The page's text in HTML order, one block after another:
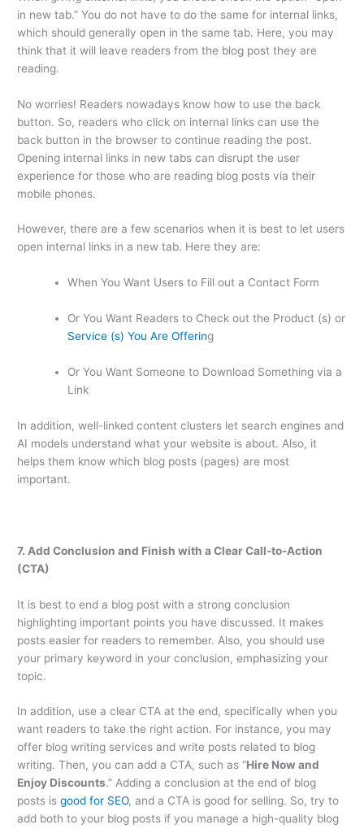
in new tab.” You do not have to do the same for internal links,
which should generally open in the same tab. Here, you may
think that it will leave readers from the blog post they are
reading.
No worries! Readers nowadays know how to use the back
button. So, readers who click on internal links can use the
back button in the browser to continue reading the post.
Opening internal links in new tabs can disrupt the user
experience for those who are reading blog posts via their
mobile phones.
However, there are a few scenarios when it is best to let users
open internal links in a new tab. Here they are:
When You Want Users to Fill out a Contact Form
Or You Want Readers to Check out the Product (s) or
Service (s) You Are Offering
Or You Want Someone to Download Something via a
Link
In addition, well-linked content clusters let search engines and
AI models understand what your website is about. Also, it
helps them know which blog posts (pages) are most
important.
7. Add Conclusion and Finish with a Clear Call-to-Action
(CTA)
It is best to end a blog post with a strong conclusion
highlighting important points you have discussed. It makes
posts easier for readers to remember. Also, you should use
your primary keyword in your conclusion, emphasizing your
topic.
In addition, use a clear CTA at the end, specifically when you
want readers to take the right action. For instance, you may
offer blog writing services and write posts related to blog
writing. Then, you can add a CTA, such as “Hire Now and
Enjoy Discounts.” Adding a conclusion at the end of blog
posts isgood for SEO, and a CTA is good for selling. So, try to
add both to your blog posts if you manage a high-quality blog